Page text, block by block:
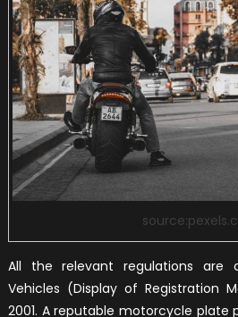
All the relevant regulations are
Vehicles (Display of Registration
2001. A reputable motorcycle plate